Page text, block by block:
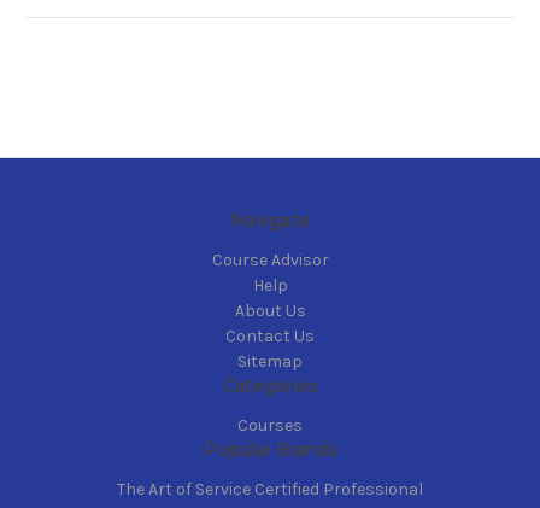
Navigate
Course Advisor
Help
About Us
Contact Us
Sitemap
Categories
Courses
Popular Brands
The Art of Service Certified Professional